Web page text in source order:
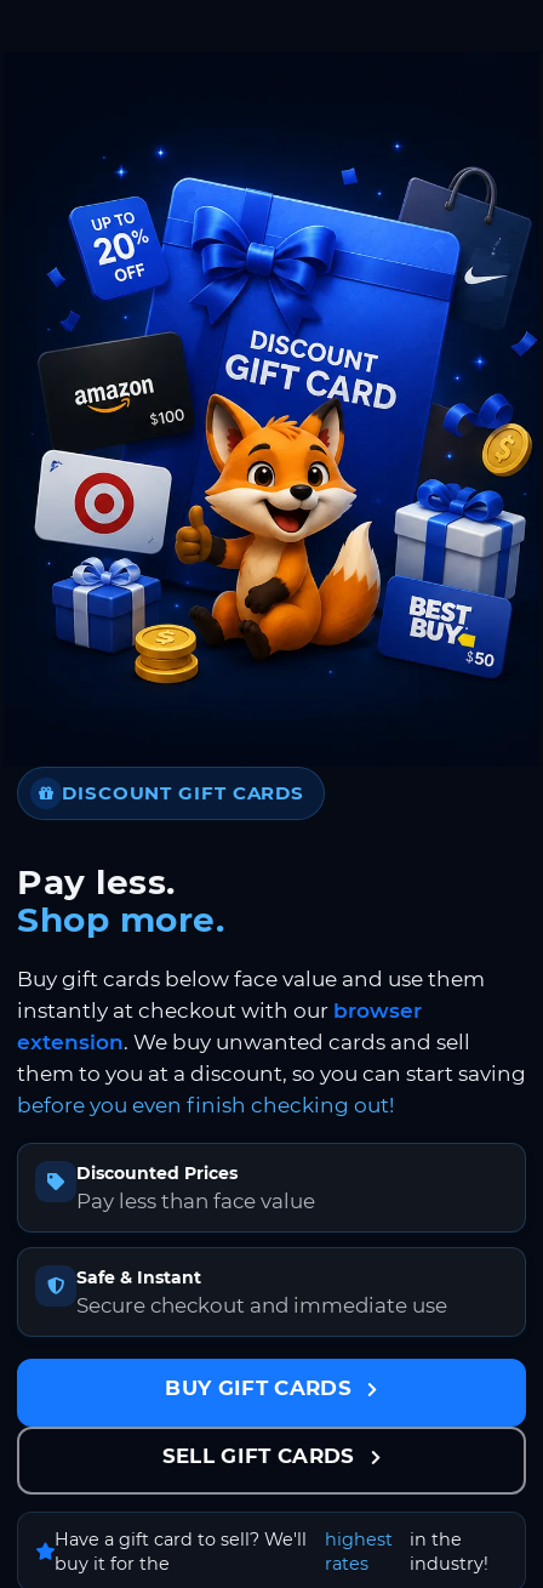
DISCOUNT GIFT CARDS
Pay less.
Shop more.
Buy gift cards below face value and use them
instantly at checkout with our browser
extension. We buy unwanted cards and sell
them to you at a discount, so you can start saving
before you even finish checking out!
Discounted Prices
Pay less than face value
Safe & Instant
Secure checkout and immediate use
BUY GIFT CARDS
SELL GIFT CARDS
Have a gift card to sell? We'll
buy it for the
highest
rates
in the
industry!